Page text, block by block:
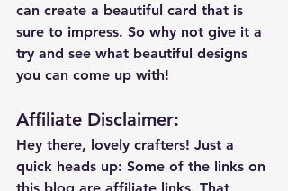
can create a beautiful card that is
sure to impress. So why not give it a
try and see what beautiful designs
you can come up with!
Affiliate Disclaimer:
Hey there, lovely crafters! Just a
quick heads up: Some of the links on